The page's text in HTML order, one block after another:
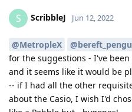
S ScribbleJ Jun 12, 2022
@MetropleX
for the suggestions - I've
and it seems like it would be
-- if I had all the other
about the Casio, I wish I'd